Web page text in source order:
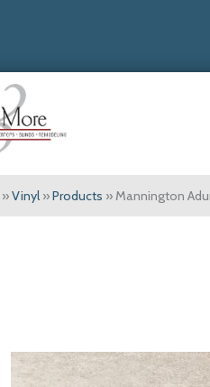
»Vinyl »Products »Mannington